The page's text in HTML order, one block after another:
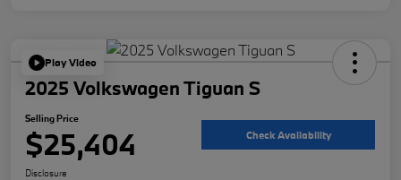
Play Video
2025 Volkswagen Tiguan S
Selling Price
$25,404 Check Availability
Disclosure